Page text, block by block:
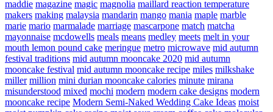
maddie magazine magic magnolia maillard reaction temperature
makers making malaysia mandarin mango mania maple marble
marie mario marmalade marriage mascarpone match matcha
mayonnaise mcdowells meals means medley meets melt in your
mouth lemon pound cake meringue metro microwave mid autumn
festival traditions mid autumn mooncake 2020 mid autumn
mooncake festival mid autumn mooncake recipe miles milkshake
miller million mini durian mooncake calories minute mirana
misunderstood mixed mochi modern modern cake designs modern
mooncake recipe Modern Semi-Naked Wedding Cake Ideas moist